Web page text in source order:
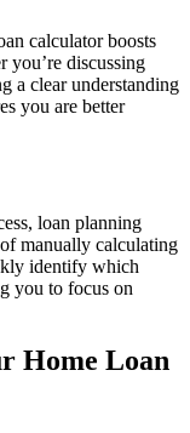
calculator boosts
you’re discussing
a clear understanding
you are better
loan planning
manually calculating
identify which
you to focus on
Home Loan